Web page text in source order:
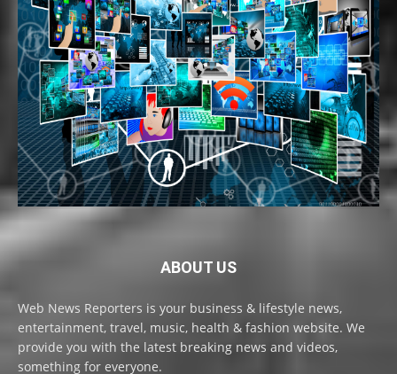
ABOUT US
Web News Reporters is your business & lifestyle news,
entertainment, travel, music, health & fashion website. We
provide you with the latest breaking news and videos,
something for everyone.